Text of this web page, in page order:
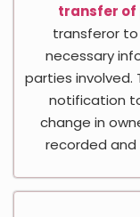
transfer of
transferor to
necessary
parties involved.
notification
change in
recorded